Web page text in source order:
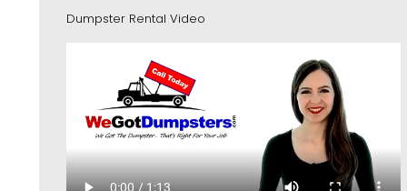
Dumpster Rental Video